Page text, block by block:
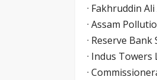
· Fakhruddin
· Assam
· Reserve
· Indus Towers
·